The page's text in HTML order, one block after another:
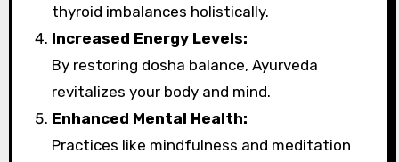
thyroid imbalances holistically.
Increased Energy Levels:
By restoring dosha balance, Ayurveda
revitalizes your body and mind.
Enhanced Mental Health:
Practices like mindfulness and meditation